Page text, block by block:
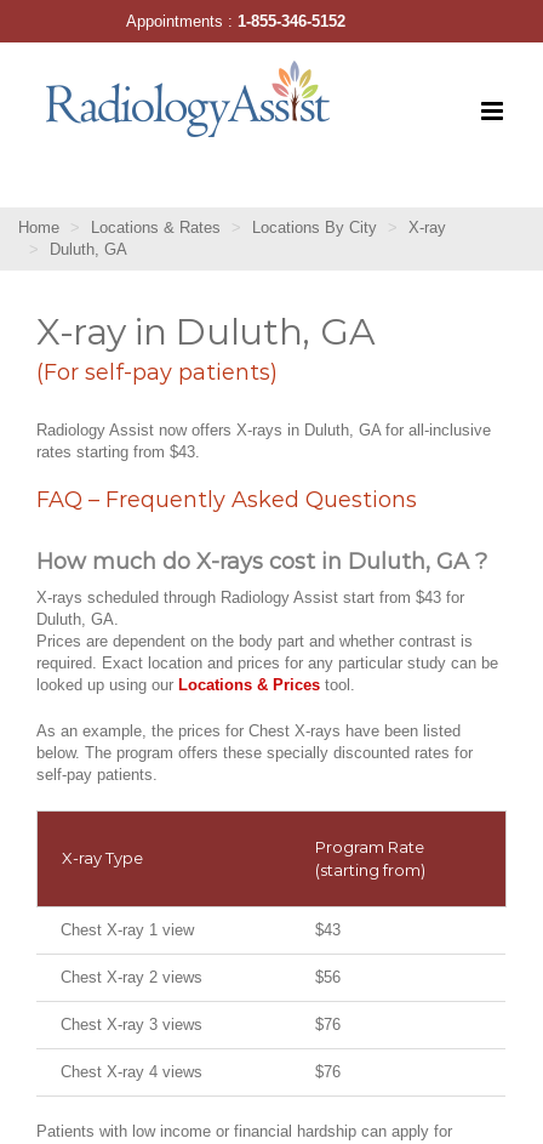
Home Locations & Rates Locations By City
X-ray
Duluth, GA
X-ray in Duluth, GA
(For self-pay patients)
Radiology Assist now offers X-rays in Duluth, GA for all-inclusive
rates starting from $43.
FAQ – Frequently Asked Questions
How much do X-rays cost in Duluth, GA ?
X-rays scheduled through Radiology Assist start from $43 for
Duluth, GA.
Prices are dependent on the body part and whether contrast is
required. Exact location and prices for any particular study can be
looked up using our Locations & Prices tool.
As an example, the prices for Chest X-rays have been listed
below. The program offers these specially discounted rates for
self-pay patients.
X-ray Type
Program Rate
(starting from)
Chest X-ray 1 view $43
Chest X-ray 2 views $56
Chest X-ray 3 views $76
Chest X-ray 4 views $76
Patients with low income or financial hardship can apply for
Appointments :1-855-346-5152